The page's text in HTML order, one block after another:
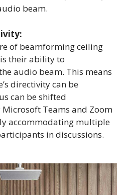
beam.
of beamforming ceiling
their ability to
audio beam. This means
directivity can be
can be shifted
Teams and Zoom
accommodating multiple
in discussions.